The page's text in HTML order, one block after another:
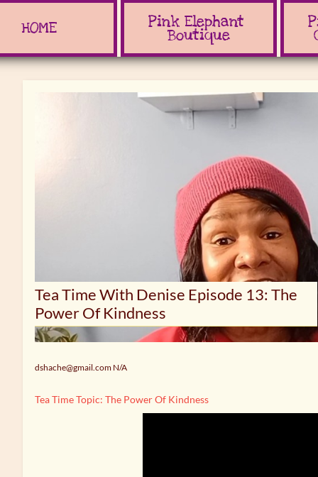
HOME Pink Elephant
Boutique
Tea Time Topic: The Power Of Kindness
dshache@gmail.com N/A
Tea Time With Denise Episode 13: The
Power Of Kindness